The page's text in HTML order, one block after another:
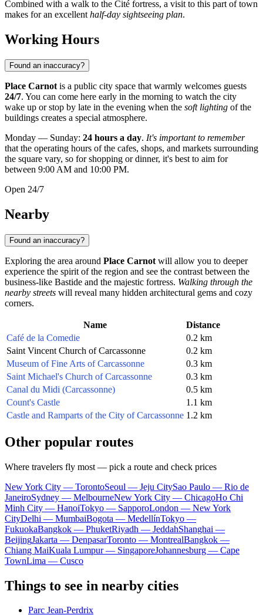
Combined with a walk to the Cité fortress, a visit to this part of town
makes for an excellent half-day sightseeing plan.
Working Hours
Found an inaccuracy?
Place Carnot is a public city space that warmly welcomes guests
24/7. You can come here early in the morning to watch the city
wake up or stop by late in the evening when the soft lighting of the
buildings creates a special atmosphere.
Monday — Sunday: 24 hours a day. It's important to remember
that the operating hours of the cafes, shops, and markets surrounding
the square vary, so for shopping or dinner, it's best to aim for
between 9:00 AM and 10:00 PM.
Open 24/7
Nearby
Found an inaccuracy?
Exploring the area around Place Carnot will allow you to deeper
experience the spirit of the region and see the contrast between the
business-like Bastide and the majestic fortress. Walking through the
nearby streets will reveal many hidden architectural gems and cozy
corners.
Name
Distance
Café de la Comedie
0.2 km
Saint Vincent Church of Carcassonne
0.2 km
Museum of Fine Arts of Carcassonne
0.3 km
Saint Michael's Church of Carcassonne
0.3 km
Canal du Midi (Carcassonne)
0.5 km
Count's Castle
1.1 km
Castle and Ramparts of the City of Carcassonne 1.2 km
Other popular routes
Where travelers fly most — pick a route and check prices
New York City — TorontoSeoul — Jeju CitySao Paulo — Rio de
JaneiroSydney — MelbourneNew York City — ChicagoHo Chi
Minh City — HanoiTokyo — SapporoLondon — New York
CityDelhi — MumbaiBogota — MedellínTokyo —
FukuokaBangkok — PhuketRiyadh — JeddahShanghai —
BeijingJakarta — DenpasarToronto — MontrealBangkok —
Chiang MaiKuala Lumpur — SingaporeJohannesburg — Cape
TownLima — Cusco
Things to see in nearby cities
Parc Jean-Perdrix